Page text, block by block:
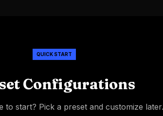
QUICK START
Configurations
to start? Pick a preset and customize later.